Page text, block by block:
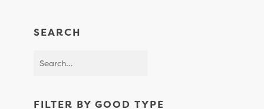
SEARCH
FILTER BY GOOD TYPE